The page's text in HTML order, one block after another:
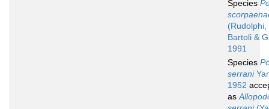
Species
(Rudolphi,
Bartoli &
1991
Species
serrani
1952
as